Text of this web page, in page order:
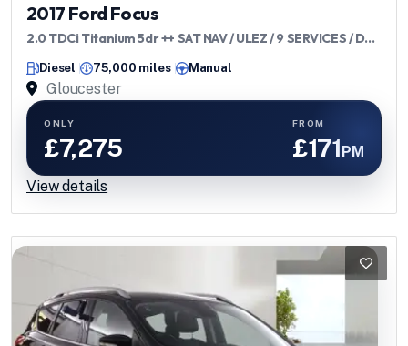
2017 Ford Focus
2.0 TDCi Titanium 5dr ++ SAT NAV / ULEZ / 9 SERVICES / DAB
Diesel 75,000 miles Manual
Gloucester
ONLY
£7,275
FROM
£171PM
View details